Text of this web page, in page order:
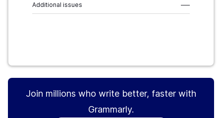
Additional issues –––
Join millions who write better, faster with
Grammarly.